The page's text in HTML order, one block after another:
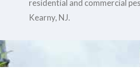
residential and commercial
Kearny, NJ.